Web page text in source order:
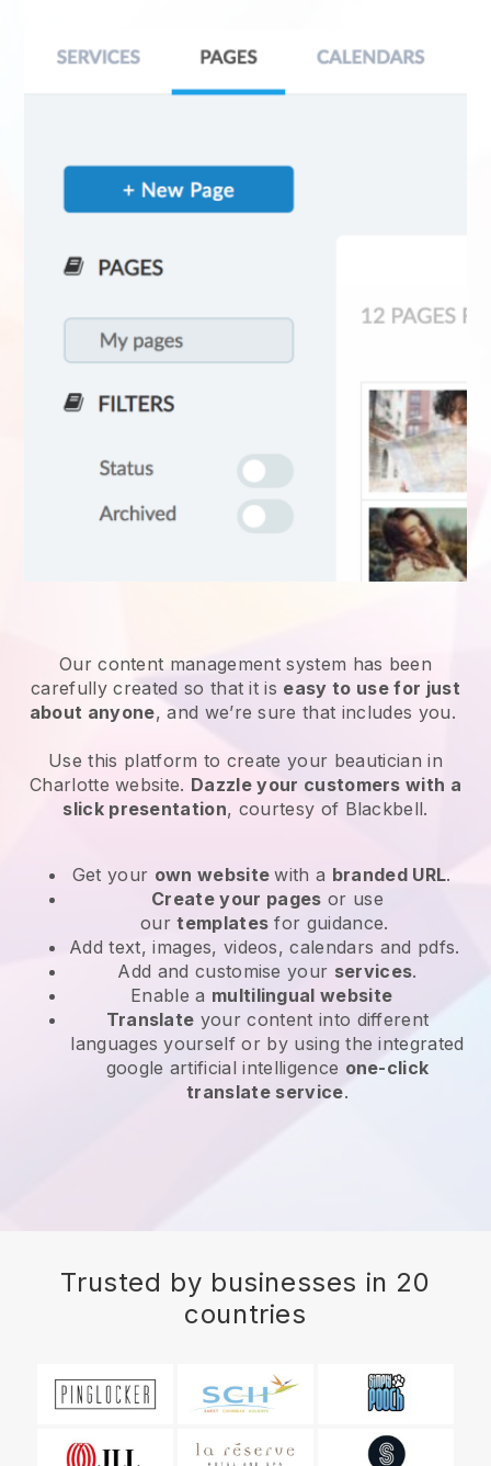
Our content management system has been
carefully created so that it is easy to use for just
about anyone, and we’re sure that includes you.
Use this platform to create your beautician in
Charlotte website. Dazzle your customers with a
slick presentation, courtesy of Blackbell.
Get your own websitewith a branded URL.
Create your pages or use
ourtemplates for guidance.
Add text, images, videos, calendars and pdfs.
Add and customise your services.
Enable a multilingual website
Translate your content into different
languages yourself or by using the integrated
google artificial intelligence one-click
translate service.
Trusted by businesses in 20
countries